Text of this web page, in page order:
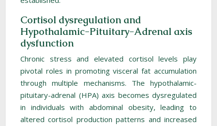
Cortisol dysregulation and
Hypothalamic-Pituitary-Adrenal axis
dysfunction
Chronic stress and elevated cortisol levels play
pivotal roles in promoting visceral fat accumulation
through multiple mechanisms. The hypothalamic-
pituitary-adrenal (HPA) axis becomes dysregulated
in individuals with abdominal obesity, leading to
altered cortisol production patterns and increased